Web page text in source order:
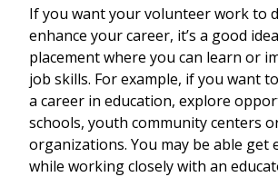
If you want your volunteer work to
enhance your career, it’s a good
placement where you can learn or
job skills. For example, if you want
a career in education, explore
schools, youth community centers
organizations. You may be able get
while working closely with an